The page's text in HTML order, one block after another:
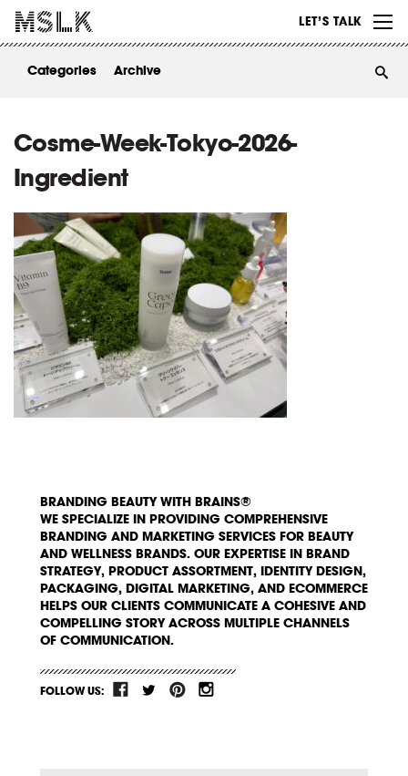
LET’S TALK
ABOUT
Categories Archive
Cosme-Week-Tokyo-2026-
Ingredient
BRANDING BEAUTY WITH BRAINS®
WE SPECIALIZE IN PROVIDING COMPREHENSIVE
BRANDING AND MARKETING SERVICES FOR BEAUTY
AND WELLNESS BRANDS. OUR EXPERTISE IN BRAND
STRATEGY, PRODUCT ASSORTMENT, IDENTITY DESIGN,
PACKAGING, DIGITAL MARKETING, AND ECOMMERCE
HELPS OUR CLIENTS COMMUNICATE A COHESIVE AND
COMPELLING STORY ACROSS MULTIPLE CHANNELS
OF COMMUNICATION.
FOLLOW US: